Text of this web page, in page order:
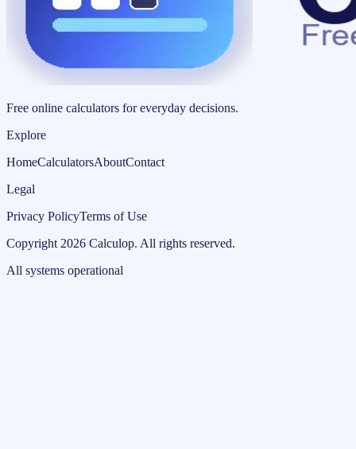
Free online calculators for everyday decisions.
Explore
HomeCalculatorsAboutContact
Legal
Privacy PolicyTerms of Use
Copyright 2026 Calculop. All rights reserved.
All systems operational